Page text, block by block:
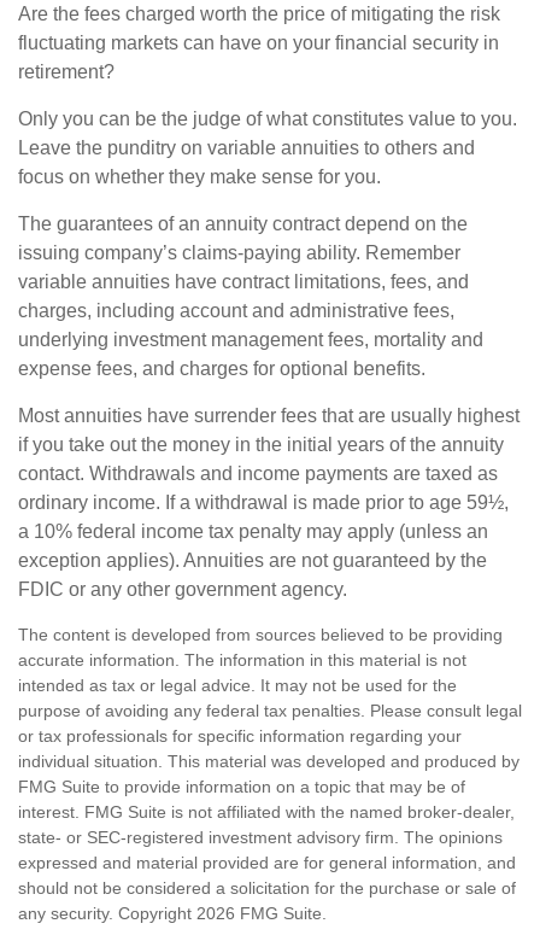
Are the fees charged worth the price of mitigating the risk
fluctuating markets can have on your financial security in
retirement?
Only you can be the judge of what constitutes value to you.
Leave the punditry on variable annuities to others and
focus on whether they make sense for you.
The guarantees of an annuity contract depend on the
issuing company’s claims-paying ability. Remember
variable annuities have contract limitations, fees, and
charges, including account and administrative fees,
underlying investment management fees, mortality and
expense fees, and charges for optional benefits.
Most annuities have surrender fees that are usually highest
if you take out the money in the initial years of the annuity
contact. Withdrawals and income payments are taxed as
ordinary income. If a withdrawal is made prior to age 59½,
a 10% federal income tax penalty may apply (unless an
exception applies). Annuities are not guaranteed by the
FDIC or any other government agency.
The content is developed from sources believed to be providing
accurate information. The information in this material is not
intended as tax or legal advice. It may not be used for the
purpose of avoiding any federal tax penalties. Please consult legal
or tax professionals for specific information regarding your
individual situation. This material was developed and produced by
FMG Suite to provide information on a topic that may be of
interest. FMG Suite is not affiliated with the named broker-dealer,
state- or SEC-registered investment advisory firm. The opinions
expressed and material provided are for general information, and
should not be considered a solicitation for the purchase or sale of
any security. Copyright 2026 FMG Suite.